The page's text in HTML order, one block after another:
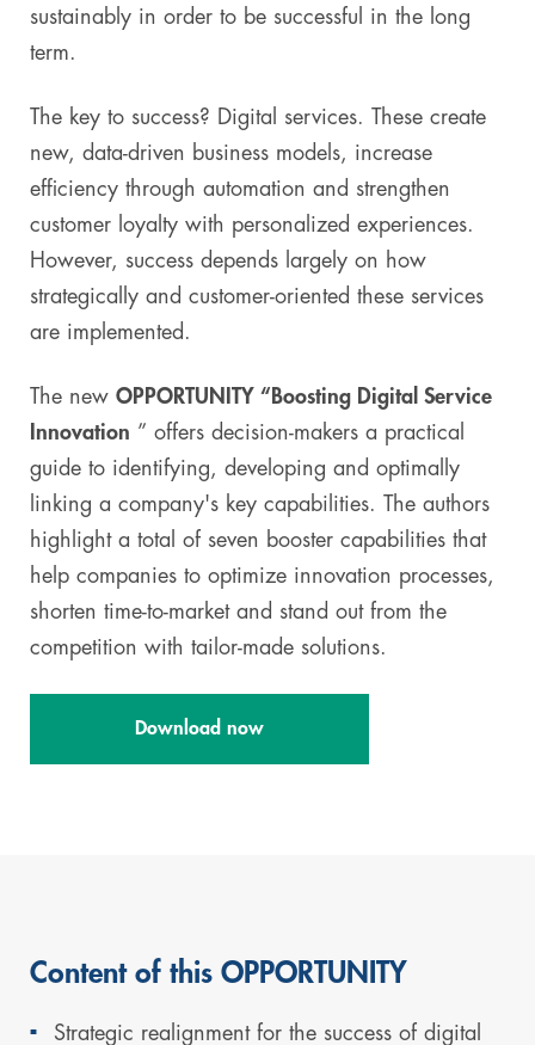
sustainably in order to be successful in the long
term.
The key to success? Digital services. These create
new, data-driven business models, increase
efficiency through automation and strengthen
customer loyalty with personalized experiences.
However, success depends largely on how
strategically and customer-oriented these services
are implemented.
The new OPPORTUNITY “Boosting Digital Service
Innovation ” offers decision-makers a practical
guide to identifying, developing and optimally
linking a company's key capabilities. The authors
highlight a total of seven booster capabilities that
help companies to optimize innovation processes,
shorten time-to-market and stand out from the
competition with tailor-made solutions.
Download now
Content of this OPPORTUNITY
Strategic realignment for the success of digital